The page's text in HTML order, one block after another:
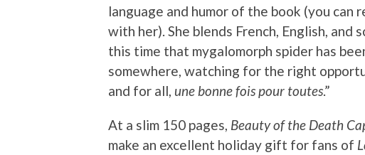
language and humor of the book (you can
with her). She blends French, English,
this time that mygalomorph spider has
somewhere, watching for the right
and for all, une bonne fois pour toutes.”
At a slim 150 pages, Beauty of the Death
make an excellent holiday gift for fans of